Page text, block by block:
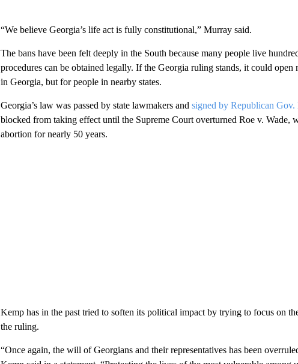
“We believe Georgia’s life act is fully constitutional,” Murray said.
The bans have been felt deeply in the South because many people live
procedures can be obtained legally. If the Georgia ruling stands, it could open
in Georgia, but for people in nearby states.
Georgia’s law was passed by state lawmakers and signed by Republican
blocked from taking effect until the Supreme Court overturned Roe v. Wade,
abortion for nearly 50 years.
Kemp has in the past tried to soften its political impact by trying to focus on
the ruling.
“Once again, the will of Georgians and their representatives has been